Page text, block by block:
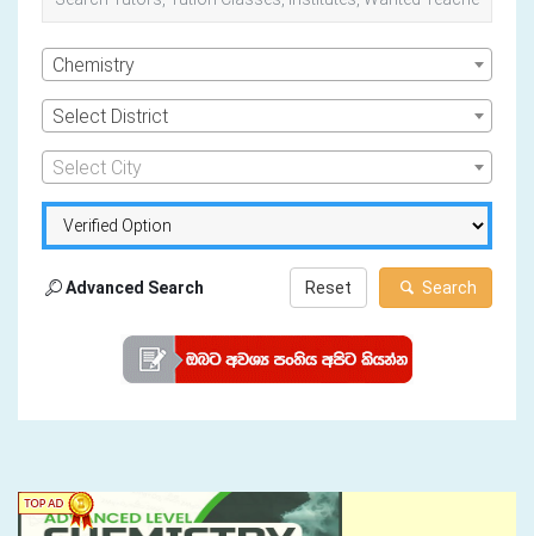
Chemistry
Select District
Select City
Advanced Search Search
Reset